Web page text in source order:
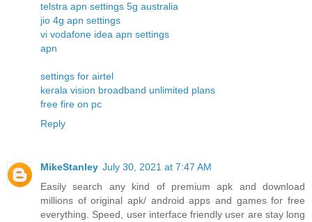
telstra apn settings 5g australia
jio 4g apn settings
vi vodafone idea apn settings
apn
settings for airtel
kerala vision broadband unlimited plans
free fire on pc
Reply
MikeStanley July 30, 2021 at 7:47 AM
Easily search any kind of premium apk and download
millions of original apk/ android apps and games for free
everything. Speed, user interface friendly user are stay long